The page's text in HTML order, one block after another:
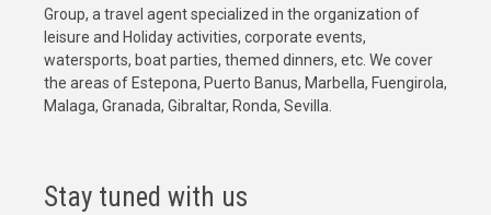
Group, a travel agent specialized in the organization of
leisure and Holiday activities, corporate events,
watersports, boat parties, themed dinners, etc. We cover
the areas of Estepona, Puerto Banus, Marbella, Fuengirola,
Malaga, Granada, Gibraltar, Ronda, Sevilla.
Stay tuned with us